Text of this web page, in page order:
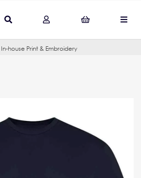
In-house Print & Embroidery